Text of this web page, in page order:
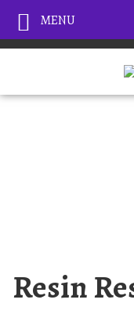
Resin
MENU